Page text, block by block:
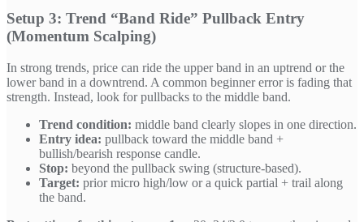
Setup 3: Trend “Band Ride” Pullback Entry
(Momentum Scalping)
In strong trends, price can ride the upper band in an uptrend or the
lower band in a downtrend. A common beginner error is fading that
strength. Instead, look for pullbacks to the middle band.
Trend condition: middle band clearly slopes in one direction.
Entry idea: pullback toward the middle band +
bullish/bearish response candle.
Stop: beyond the pullback swing (structure-based).
Target: prior micro high/low or a quick partial + trail along
the band.